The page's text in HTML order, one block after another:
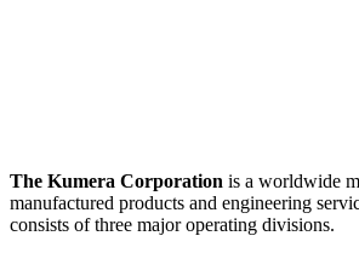
The Kumera Corporation is a worldwide
manufactured products and engineering
consists of three major operating divisions.